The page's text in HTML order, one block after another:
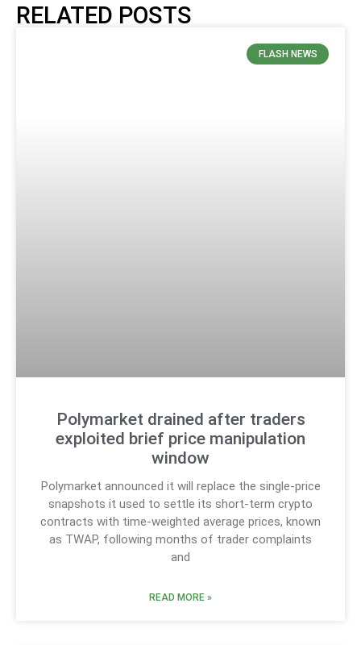
RELATED POSTS
FLASH NEWS
Polymarket drained after traders
exploited brief price manipulation
window
Polymarket announced it will replace the single-price
snapshots it used to settle its short-term crypto
contracts with time-weighted average prices, known
as TWAP, following months of trader complaints
and
READ MORE »